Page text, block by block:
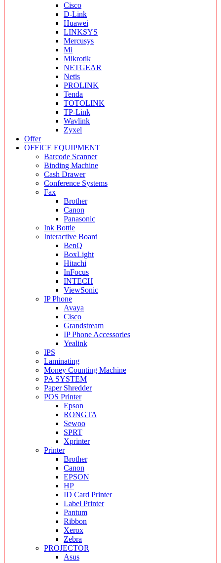
Cisco
D-Link
Huawei
LINKSYS
Mercusys
Mi
Mikrotik
NETGEAR
Netis
PROLINK
Tenda
TOTOLINK
TP-Link
Wavlink
Zyxel
Offer
OFFICE EQUIPMENT
Barcode Scanner
Binding Machine
Cash Drawer
Conference Systems
Fax
Brother
Canon
Panasonic
Ink Bottle
Interactive Board
BenQ
BoxLight
Hitachi
InFocus
INTECH
ViewSonic
IP Phone
Avaya
Cisco
Grandstream
IP Phone Accessories
Yealink
IPS
Laminating
Money Counting Machine
PA SYSTEM
Paper Shredder
POS Printer
Epson
RONGTA
Sewoo
SPRT
Xprinter
Printer
Brother
Canon
EPSON
HP
ID Card Printer
Label Printer
Pantum
Ribbon
Xerox
Zebra
PROJECTOR
Asus